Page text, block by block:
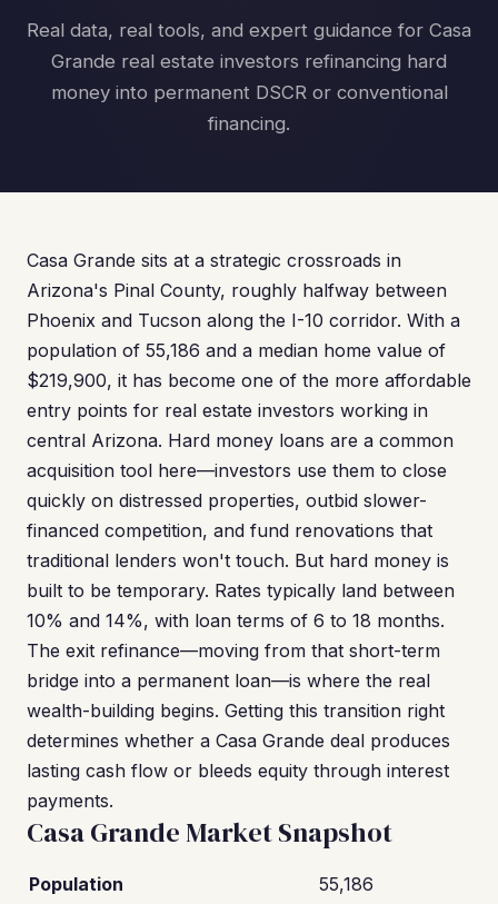
Real data, real tools, and expert guidance for Casa
Grande real estate investors refinancing hard
money into permanent DSCR or conventional
financing.
Casa Grande sits at a strategic crossroads in
Arizona's Pinal County, roughly halfway between
Phoenix and Tucson along the I-10 corridor. With a
population of 55,186 and a median home value of
$219,900, it has become one of the more affordable
entry points for real estate investors working in
central Arizona. Hard money loans are a common
acquisition tool here—investors use them to close
quickly on distressed properties, outbid slower-
financed competition, and fund renovations that
traditional lenders won't touch. But hard money is
built to be temporary. Rates typically land between
10% and 14%, with loan terms of 6 to 18 months.
The exit refinance—moving from that short-term
bridge into a permanent loan—is where the real
wealth-building begins. Getting this transition right
determines whether a Casa Grande deal produces
lasting cash flow or bleeds equity through interest
payments.
Casa Grande Market Snapshot
Population
55,186